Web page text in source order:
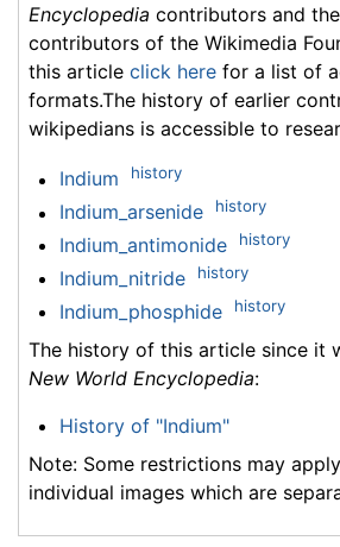
Encyclopedia contributors and
contributors of the Wikimedia
this article click here for a list of
formats.The history of earlier
wikipedians is accessible to
Indium history
Indium_arsenide history
Indium_antimonide history
Indium_nitride history
Indium_phosphide history
The history of this article since it
New World Encyclopedia:
History of "Indium"
Note: Some restrictions may
individual images which are